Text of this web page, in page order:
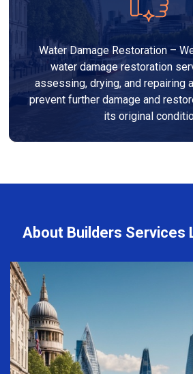
Water Damage Restoration –
water damage restoration
assessing, drying, and repairing
prevent further damage and
its original
About Builders Services